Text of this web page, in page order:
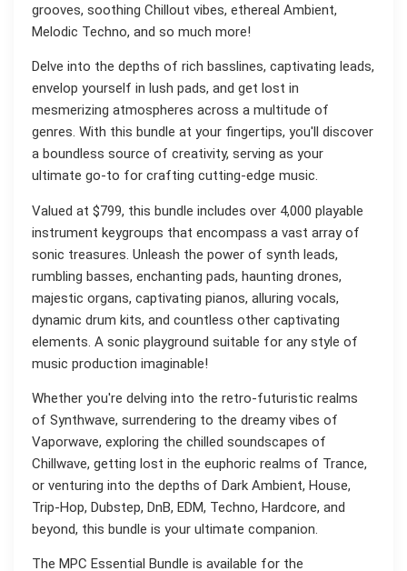
grooves, soothing Chillout vibes, ethereal Ambient,
Melodic Techno, and so much more!
Delve into the depths of rich basslines, captivating leads,
envelop yourself in lush pads, and get lost in
mesmerizing atmospheres across a multitude of
genres. With this bundle at your fingertips, you'll discover
a boundless source of creativity, serving as your
ultimate go-to for crafting cutting-edge music.
Valued at $799, this bundle includes over 4,000 playable
instrument keygroups that encompass a vast array of
sonic treasures. Unleash the power of synth leads,
rumbling basses, enchanting pads, haunting drones,
majestic organs, captivating pianos, alluring vocals,
dynamic drum kits, and countless other captivating
elements. A sonic playground suitable for any style of
music production imaginable!
Whether you're delving into the retro-futuristic realms
of Synthwave, surrendering to the dreamy vibes of
Vaporwave, exploring the chilled soundscapes of
Chillwave, getting lost in the euphoric realms of Trance,
or venturing into the depths of Dark Ambient, House,
Trip-Hop, Dubstep, DnB, EDM, Techno, Hardcore, and
beyond, this bundle is your ultimate companion.
The MPC Essential Bundle is available for the